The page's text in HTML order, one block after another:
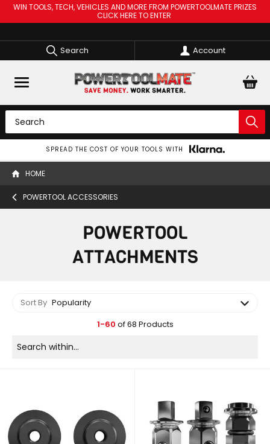
WIN TOOLS, TECH, VEHICLES AND MORE FROM POWERTOOLMATE PRIZES
CLICK HERE TO ENTER
Search Account
SPREAD THE COST OF YOUR TOOLS WITH
HOME
POWERTOOL ACCESSORIES
POWERTOOL
ATTACHMENTS
Sort By Popularity
1-60 of 68 Products